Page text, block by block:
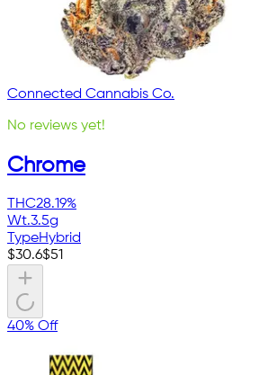
Connected Cannabis Co.
No reviews yet!
Chrome
THC28.19%
Wt.3.5g
TypeHybrid
$30.6$51
40% Off